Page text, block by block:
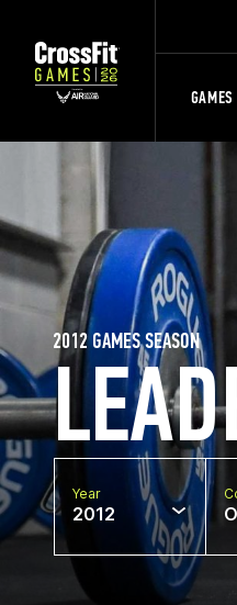
2012 GAMES SEASON
Year
2012